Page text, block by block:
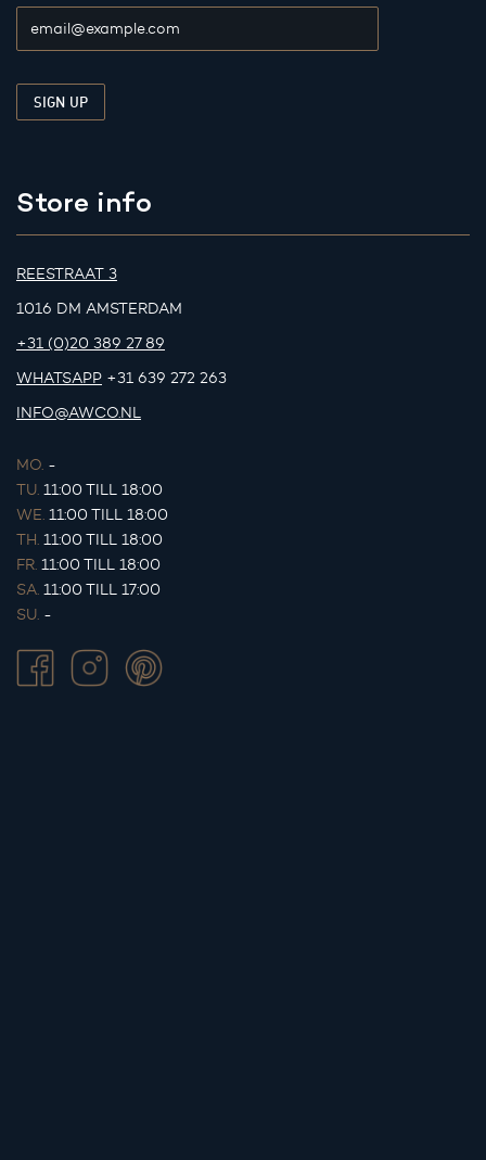
Store info
REESTRAAT 3
1016 DM AMSTERDAM
+31 (0)20 389 27 89
WHATSAPP +31 639 272 263
INFO@AWCO.NL
MO. -
TU. 11:00 TILL 18:00
WE. 11:00 TILL 18:00
TH. 11:00 TILL 18:00
FR. 11:00 TILL 18:00
SA. 11:00 TILL 17:00
SU. -